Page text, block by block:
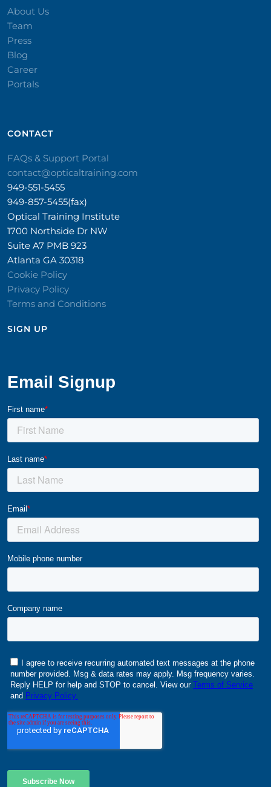
About Us
Team
Press
Blog
Career
Portals
CONTACT​
FAQs & Support Portal
contact@opticaltraining.com
949-551-5455
949-857-5455(fax)
Optical Training Institute
1700 Northside Dr NW
Suite A7 PMB 923
Atlanta GA 30318
Cookie Policy
Privacy Policy
Terms and Conditions
SIGN UP​